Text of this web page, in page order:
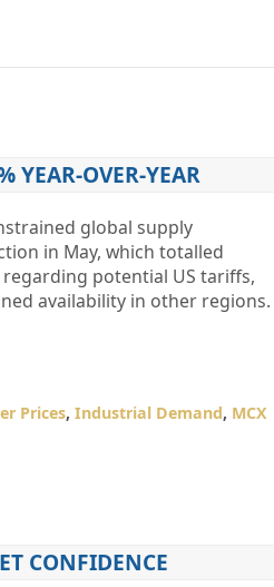
YEAR-OVER-YEAR
global supply
in May, which totalled
potential US tariffs,
availability in other regions.
Prices, Industrial Demand, MCX
CONFIDENCE